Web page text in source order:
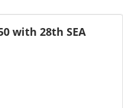
with 28th SEA